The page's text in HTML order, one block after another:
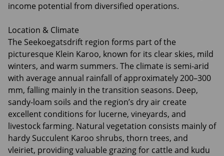
income potential from diversified operations.
Location & Climate
The Seekoegatsdrift region forms part of the
picturesque Klein Karoo, known for its clear skies, mild
winters, and warm summers. The climate is semi-arid
with average annual rainfall of approximately 200–300
mm, falling mainly in the transition seasons. Deep,
sandy-loam soils and the region’s dry air create
excellent conditions for lucerne, vineyards, and
livestock farming. Natural vegetation consists mainly of
hardy Succulent Karoo shrubs, thorn trees, and
vleiriet, providing valuable grazing for cattle and kudu